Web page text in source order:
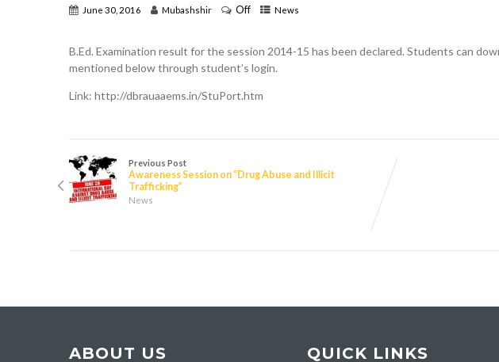
June 30, 2016 Mubashshir Off News
B.Ed. Examination result for the session 2014-15 has been declared. Students can
mentioned below through student’s login.
Link: http://dbrauaaems.in/StuPort.htm
Previous Post
Awareness Session on “Drug Abuse and Illicit
Trafficking”
News
ABOUT US QUICK LINKS